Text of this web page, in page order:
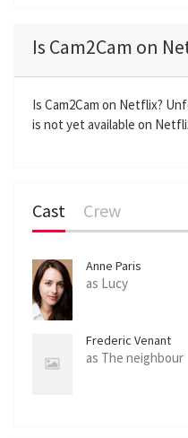
y
Is Cam2Cam on
Is Cam2Cam on Netflix?
is not yet available on
Cast Crew
Anne Paris
as Lucy
Frederic Venant
as The neighbour